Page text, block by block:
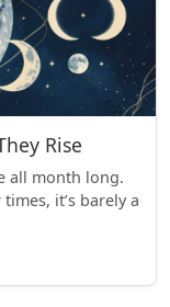
Rise
all month long.
it’s barely a